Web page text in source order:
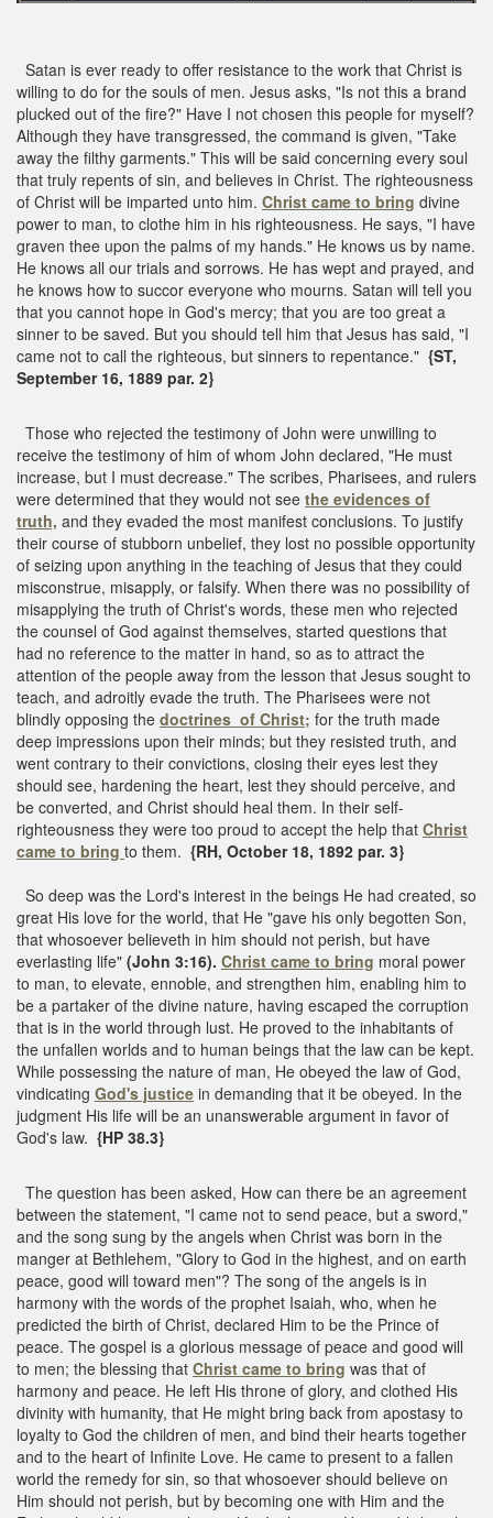
Satan is ever ready to offer resistance to the work that Christ is
willing to do for the souls of men. Jesus asks, "Is not this a brand
plucked out of the fire?" Have I not chosen this people for myself?
Although they have transgressed, the command is given, "Take
away the filthy garments." This will be said concerning every soul
that truly repents of sin, and believes in Christ. The righteousness
of Christ will be imparted unto him. Christ came to bring divine
power to man, to clothe him in his righteousness. He says, "I have
graven thee upon the palms of my hands." He knows us by name.
He knows all our trials and sorrows. He has wept and prayed, and
he knows how to succor everyone who mourns. Satan will tell you
that you cannot hope in God's mercy; that you are too great a
sinner to be saved. But you should tell him that Jesus has said, "I
came not to call the righteous, but sinners to repentance." {ST,
September 16, 1889 par. 2}
Those who rejected the testimony of John were unwilling to
receive the testimony of him of whom John declared, "He must
increase, but I must decrease." The scribes, Pharisees, and rulers
were determined that they would not see the evidences of
truth, and they evaded the most manifest conclusions. To justify
their course of stubborn unbelief, they lost no possible opportunity
of seizing upon anything in the teaching of Jesus that they could
misconstrue, misapply, or falsify. When there was no possibility of
misapplying the truth of Christ's words, these men who rejected
the counsel of God against themselves, started questions that
had no reference to the matter in hand, so as to attract the
attention of the people away from the lesson that Jesus sought to
teach, and adroitly evade the truth. The Pharisees were not
blindly opposing the doctrines of Christ; for the truth made
deep impressions upon their minds; but they resisted truth, and
went contrary to their convictions, closing their eyes lest they
should see, hardening the heart, lest they should perceive, and
be converted, and Christ should heal them. In their self-
righteousness they were too proud to accept the help that Christ
came to bring to them. {RH, October 18, 1892 par. 3}
So deep was the Lord's interest in the beings He had created, so
great His love for the world, that He "gave his only begotten Son,
that whosoever believeth in him should not perish, but have
everlasting life" (John 3:16). Christ came to bring moral power
to man, to elevate, ennoble, and strengthen him, enabling him to
be a partaker of the divine nature, having escaped the corruption
that is in the world through lust. He proved to the inhabitants of
the unfallen worlds and to human beings that the law can be kept.
While possessing the nature of man, He obeyed the law of God,
vindicating God's justice in demanding that it be obeyed. In the
judgment His life will be an unanswerable argument in favor of
God's law. {HP 38.3}
The question has been asked, How can there be an agreement
between the statement, "I came not to send peace, but a sword,"
and the song sung by the angels when Christ was born in the
manger at Bethlehem, "Glory to God in the highest, and on earth
peace, good will toward men"? The song of the angels is in
harmony with the words of the prophet Isaiah, who, when he
predicted the birth of Christ, declared Him to be the Prince of
peace. The gospel is a glorious message of peace and good will
to men; the blessing that Christ came to bring was that of
harmony and peace. He left His throne of glory, and clothed His
divinity with humanity, that He might bring back from apostasy to
loyalty to God the children of men, and bind their hearts together
and to the heart of Infinite Love. He came to present to a fallen
world the remedy for sin, so that whosoever should believe on
Him should not perish, but by becoming one with Him and the